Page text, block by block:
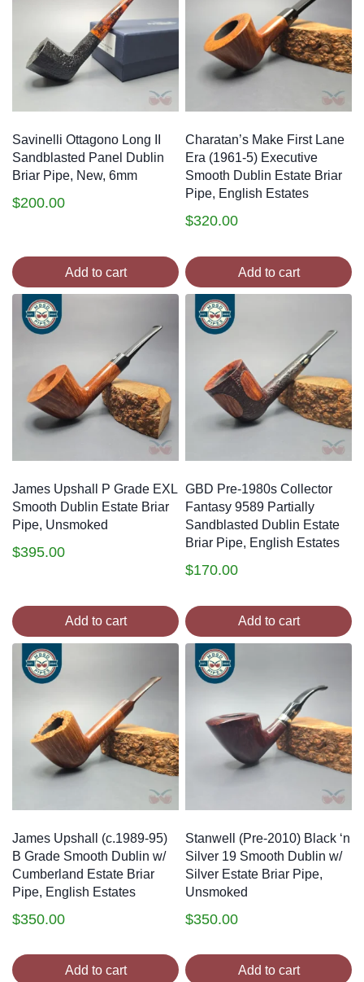
Savinelli Ottagono Long II
Sandblasted Panel Dublin
Briar Pipe, New, 6mm
$200.00
Add to cart
Charatan’s Make First Lane
Era (1961-5) Executive
Smooth Dublin Estate Briar
Pipe, English Estates
$320.00
Add to cart
James Upshall P Grade EXL
Smooth Dublin Estate Briar
Pipe, Unsmoked
$395.00
Add to cart
GBD Pre-1980s Collector
Fantasy 9589 Partially
Sandblasted Dublin Estate
Briar Pipe, English Estates
$170.00
Add to cart
James Upshall (c.1989-95)
B Grade Smooth Dublin w/
Cumberland Estate Briar
Pipe, English Estates
$350.00
Add to cart
Stanwell (Pre-2010) Black ‘n
Silver 19 Smooth Dublin w/
Silver Estate Briar Pipe,
Unsmoked
$350.00
Add to cart